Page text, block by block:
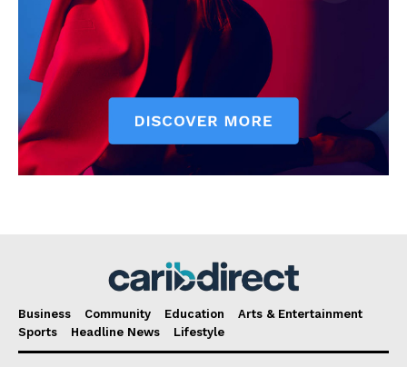
Business Community Education
Arts & Entertainment
Sports
Headline News Lifestyle